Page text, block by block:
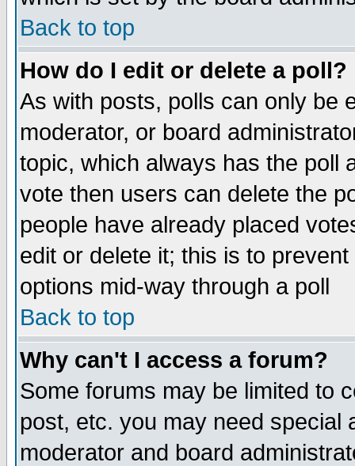
Back to top
How do I edit or delete a poll?
As with posts, polls can only be
moderator, or board
topic, which always has the poll
vote then users can delete the
people have already placed
edit or delete it; this is to
options mid-way through a poll
Back to top
Why can't I access a forum?
Some forums may be limited to
post, etc. you may need special
moderator and board